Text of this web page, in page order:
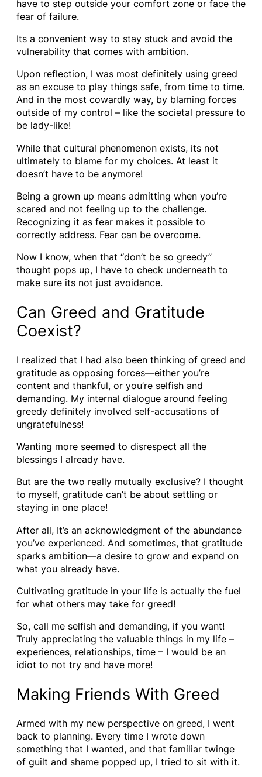
have to step outside your comfort zone or face the
fear of failure.
Its a convenient way to stay stuck and avoid the
vulnerability that comes with ambition.
Upon reflection, I was most definitely using greed
as an excuse to play things safe, from time to time.
And in the most cowardly way, by blaming forces
outside of my control – like the societal pressure to
be lady-like!
While that cultural phenomenon exists, its not
ultimately to blame for my choices. At least it
doesn’t have to be anymore!
Being a grown up means admitting when you’re
scared and not feeling up to the challenge.
Recognizing it as fear makes it possible to
correctly address. Fear can be overcome.
Now I know, when that “don’t be so greedy”
thought pops up, I have to check underneath to
make sure its not just avoidance.
Can Greed and Gratitude
Coexist?
I realized that I had also been thinking of greed and
gratitude as opposing forces—either you’re
content and thankful, or you’re selfish and
demanding. My internal dialogue around feeling
greedy definitely involved self-accusations of
ungratefulness!
Wanting more seemed to disrespect all the
blessings I already have.
But are the two really mutually exclusive? I thought
to myself, gratitude can’t be about settling or
staying in one place!
After all, It’s an acknowledgment of the abundance
you’ve experienced. And sometimes, that gratitude
sparks ambition—a desire to grow and expand on
what you already have.
Cultivating gratitude in your life is actually the fuel
for what others may take for greed!
So, call me selfish and demanding, if you want!
Truly appreciating the valuable things in my life –
experiences, relationships, time – I would be an
idiot to not try and have more!
Making Friends With Greed
Armed with my new perspective on greed, I went
back to planning. Every time I wrote down
something that I wanted, and that familiar twinge
of guilt and shame popped up, I tried to sit with it.